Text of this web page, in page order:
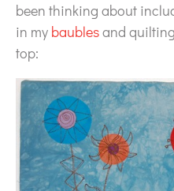
been thinking about
in my baublesand
top: